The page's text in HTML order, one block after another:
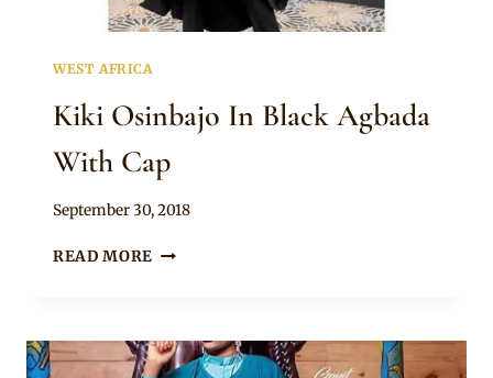
WEST AFRICA
Kiki Osinbajo In Black Agbada
With Cap
By
September 30, 2018
READ MORE KIKI
AGBADA
WITH